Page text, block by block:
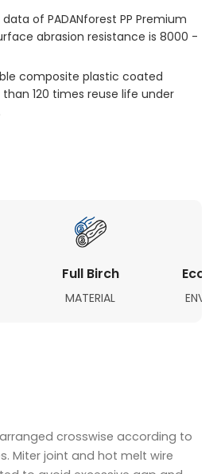
of PADANforest PP Premium
abrasion resistance is 8000 -
composite plastic coated
120 times reuse life under
Full Birch
MATERIAL
Eco-
crosswise according to
Miter joint and hot melt wire